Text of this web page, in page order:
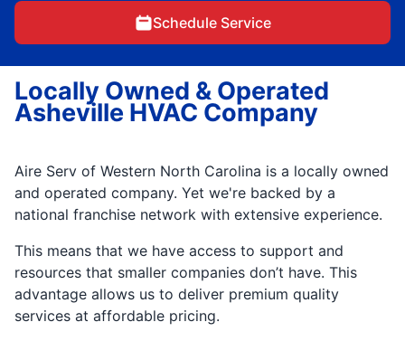
Schedule Service
Locally Owned & Operated
Asheville HVAC Company
Aire Serv of Western North Carolina is a locally owned
and operated company. Yet we're backed by a
national franchise network with extensive experience.
This means that we have access to support and
resources that smaller companies don’t have. This
advantage allows us to deliver premium quality
services at affordable pricing.